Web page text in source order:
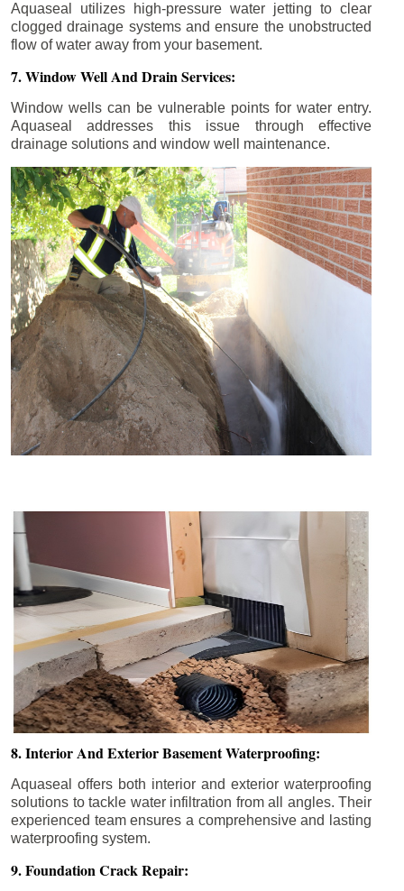
Aquaseal utilizes high-pressure water jetting to clear
clogged drainage systems and ensure the unobstructed
flow of water away from your basement.
7. Window Well And Drain Services:
Window wells can be vulnerable points for water entry.
Aquaseal addresses this issue through effective
drainage solutions and window well maintenance.
8. Interior And Exterior Basement Waterproofing:
Aquaseal offers both interior and exterior waterproofing
solutions to tackle water infiltration from all angles. Their
experienced team ensures a comprehensive and lasting
waterproofing system.
9. Foundation Crack Repair: